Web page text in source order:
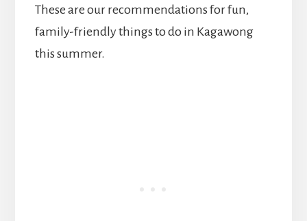
These are our recommendations for fun,
family-friendly things to do in Kagawong
this summer.